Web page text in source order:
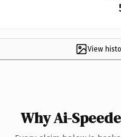
View
Why Ai-